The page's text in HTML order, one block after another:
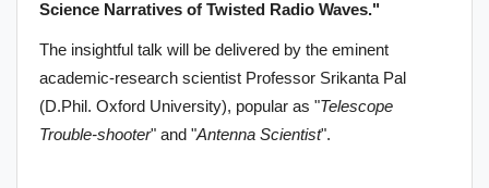
Science Narratives of Twisted Radio Waves."
The insightful talk will be delivered by the eminent
academic-research scientist Professor Srikanta Pal
(D.Phil. Oxford University), popular as "Telescope
Trouble-shooter" and "Antenna Scientist".